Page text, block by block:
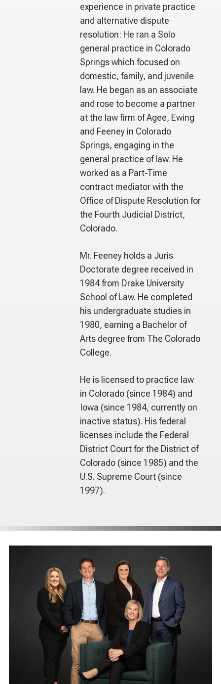
experience in private practice
and alternative dispute
resolution: He ran a Solo
general practice in Colorado
Springs which focused on
domestic, family, and juvenile
law. He began as an associate
and rose to become a partner
at the law firm of Agee, Ewing
and Feeney in Colorado
Springs, engaging in the
general practice of law. He
worked as a Part-Time
contract mediator with the
Office of Dispute Resolution for
the Fourth Judicial District,
Colorado.
Mr. Feeney holds a Juris
Doctorate degree received in
1984 from Drake University
School of Law. He completed
his undergraduate studies in
1980, earning a Bachelor of
Arts degree from The Colorado
College.
He is licensed to practice law
in Colorado (since 1984) and
Iowa (since 1984, currently on
inactive status). His federal
licenses include the Federal
District Court for the District of
Colorado (since 1985) and the
U.S. Supreme Court (since
1997).